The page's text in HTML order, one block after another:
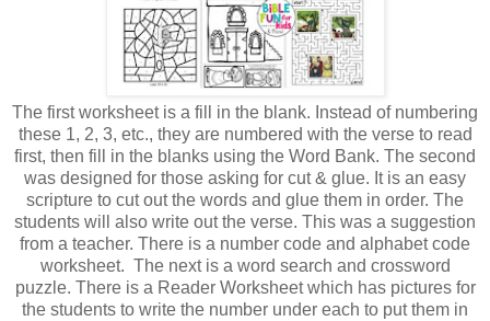
The first worksheet is a fill in the blank. Instead of numbering
these 1, 2, 3, etc., they are numbered with the verse to read
first, then fill in the blanks using the Word Bank. The second
was designed for those asking for cut & glue. It is an easy
scripture to cut out the words and glue them in order. The
students will also write out the verse. This was a suggestion
from a teacher. There is a number code and alphabet code
worksheet. The next is a word search and crossword
puzzle. There is a Reader Worksheet which has pictures for
the students to write the number under each to put them in